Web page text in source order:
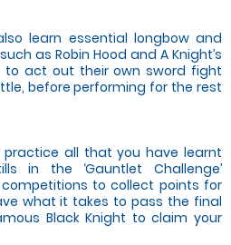
learn essential longbow and
as Robin Hood and A Knight’s
to act out their own sword fight
before performing for the rest
all that you have learnt
in the ‘Gauntlet Challenge’
to collect points for
what it takes to pass the final
Black Knight to claim your